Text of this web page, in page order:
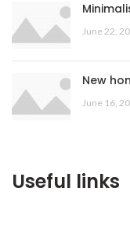
June 22,
New
June 16,
Useful links